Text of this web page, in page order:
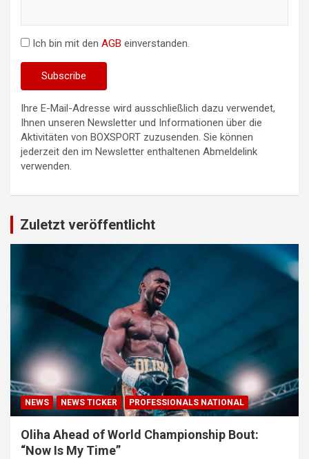
Ich bin mit den AGB einverstanden.
Ihre E-Mail-Adresse wird ausschließlich dazu verwendet,
Ihnen unseren Newsletter und Informationen über die
Aktivitäten von BOXSPORT zuzusenden. Sie können
jederzeit den im Newsletter enthaltenen Abmeldelink
verwenden.
Zuletzt veröffentlicht
NEWS NEWS TICKER PROFESSIONALS NATIONAL
Oliha Ahead of World Championship Bout:
“Now Is My Time”